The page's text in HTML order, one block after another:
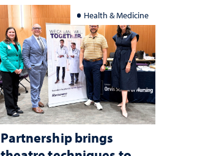
Health & Medicine
Partnership brings